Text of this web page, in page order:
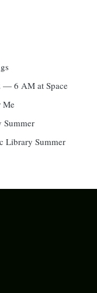
— 6 AM at Space
Me
Summer
Library Summer